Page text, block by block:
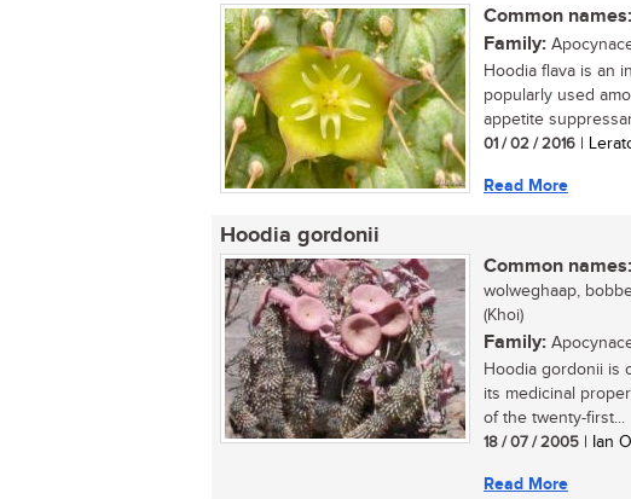
Common names:
Family:
Hoodia flava is an
popularly used
appetite
01 / 02 / 2016 |
Read More
Hoodia gordonii
Common names:
wolweghaap,
(Khoi)
Family:
Hoodia gordonii is
its medicinal
of the twenty-first...
18 / 07 / 2005 | Ian
Read More